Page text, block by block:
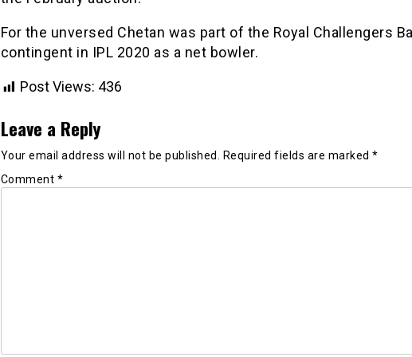
For the unversed Chetan was part of the Royal Challengers
contingent in IPL 2020 as a net bowler.
Post Views: 436
Leave a Reply
Your email address will not be published. Required fields are marked *
Comment *